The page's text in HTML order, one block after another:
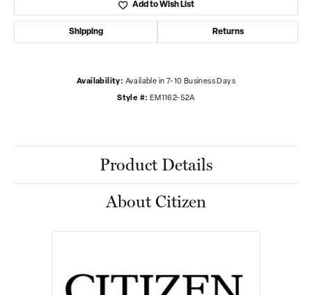
Add to Wish List
Shipping Returns
Availability: Available in 7-10 Business Days
Style #: EM1162-52A
Product Details
About Citizen